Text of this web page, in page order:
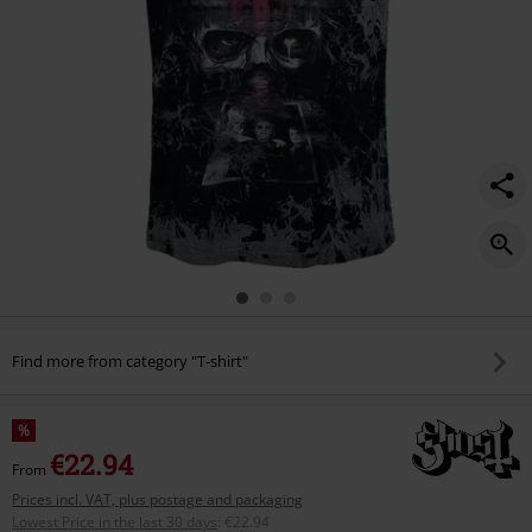
Find more from category "T-shirt"
%
From €22.94
Prices incl. VAT, plus postage and packaging
Lowest Price in the last 30 days
€22.94